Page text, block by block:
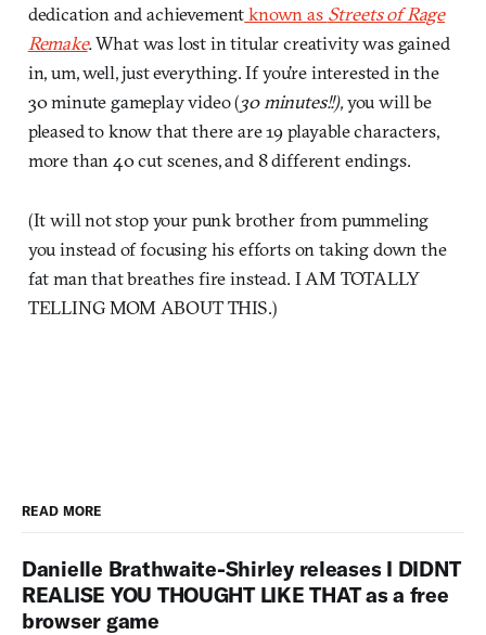
dedication and achievementknown as Streets of Rage
Remake.What was lost in titular creativity was gained
in, um, well, just everything. If you’re interested in the
30 minute gameplay video (30 minutes!!),you will be
pleased to know that there are 19 playable characters,
more than 40 cut scenes, and 8 different endings.
(It will not stop your punk brother from pummeling
you instead of focusing his efforts on taking down the
fat man that breathes fire instead. I AM TOTALLY
TELLING MOM ABOUT THIS.)
READ MORE
Danielle Brathwaite-Shirley releases I DIDNT
REALISE YOU THOUGHT LIKE THAT as a free
browser game